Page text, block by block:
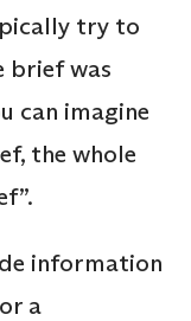
try to
brief was
can imagine
the whole
information
a